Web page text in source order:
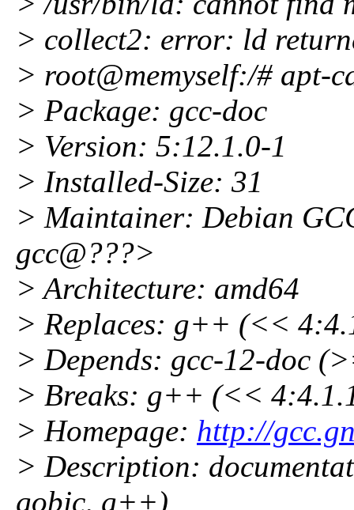
> collect2: error: ld
> root@memyself:/# apt-
> Package: gcc-doc
> Version: 5:12.1.0-1
> Installed-Size: 31
> Maintainer: Debian
gcc@???>
> Architecture: amd64
> Replaces: g++ (<<
> Depends: gcc-12-doc
> Breaks: g++ (<<
> Homepage: http://
> Description:
gobjc, g++)